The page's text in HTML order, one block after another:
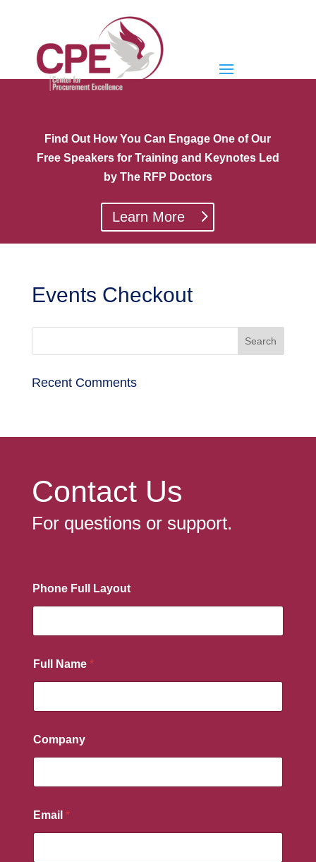
Find Out How You Can Engage One of Our
Free Speakers for Training and Keynotes Led
by The RFP Doctors
Learn More
Events Checkout
Recent Comments
Contact Us
For questions or support.
Phone Full Layout
Full Name *
Company
Email *